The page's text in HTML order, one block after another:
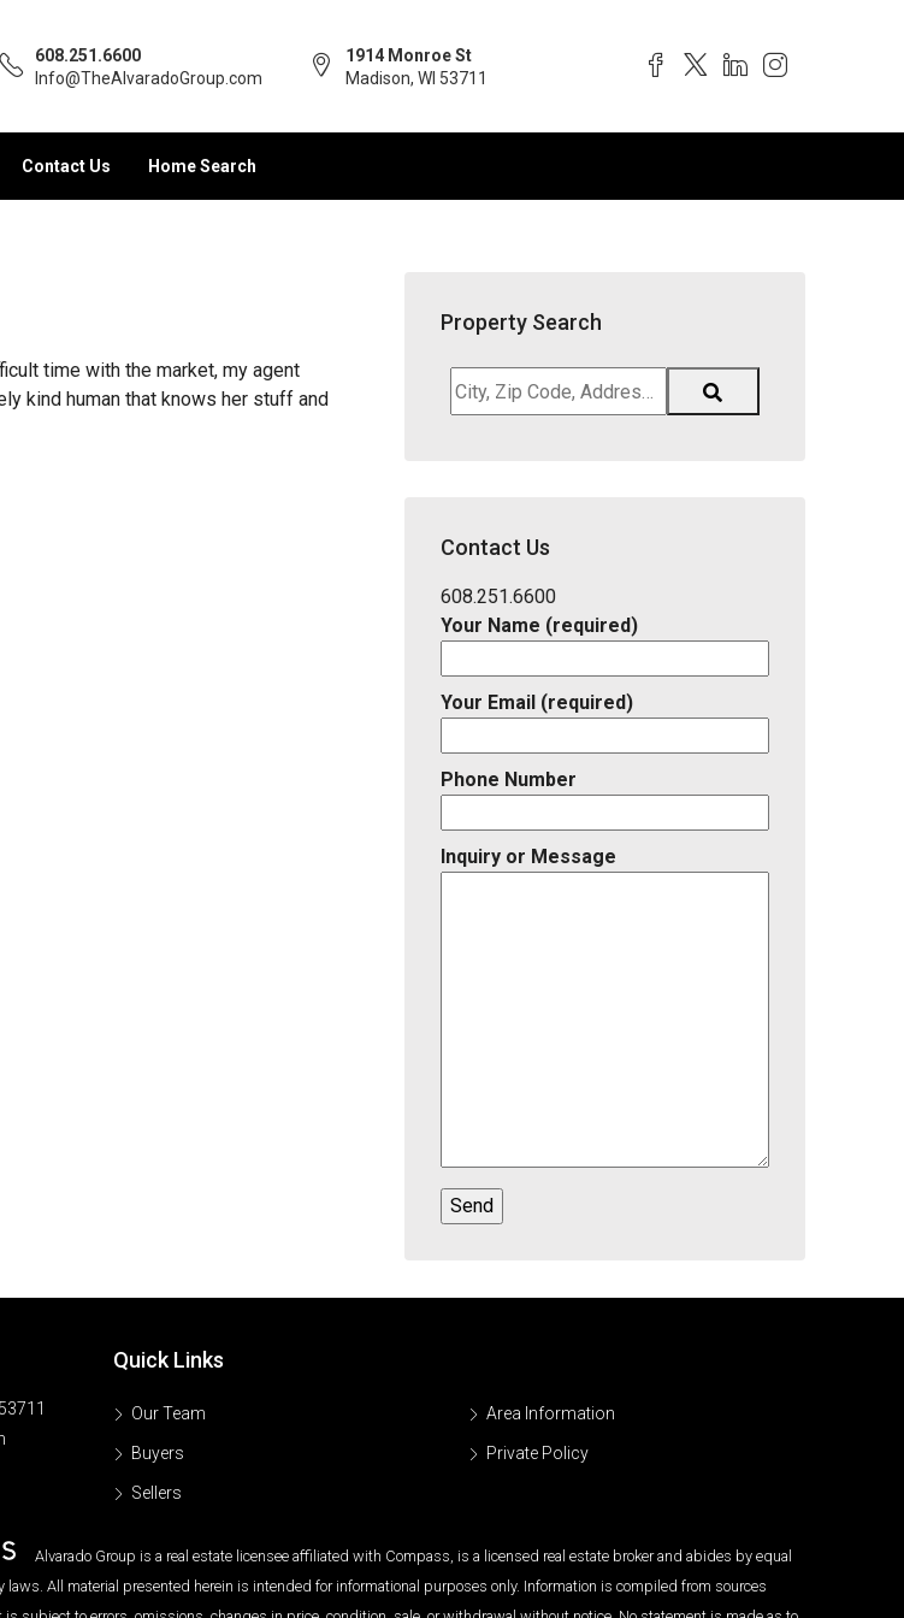
608.251.6600
Info@TheAlvaradoGroup.com
1914 Monroe St
Madison, WI 53711
Contact Us Home Search
time with the market, my agent
kind human that knows her stuff and
Property Search
City,
Zip
District,
ID
Contact Us
608.251.6600
Your Name (required)
Your Email (required)
Phone Number
Inquiry or Message
Quick Links
Our Team
Buyers
Sellers
Area Information
Private Policy
Alvarado Group is a real estate licensee affiliated with Compass, is a licensed real estate broker and abides by equal
laws. All material presented herein is intended for informational purposes only. Information is compiled from sources